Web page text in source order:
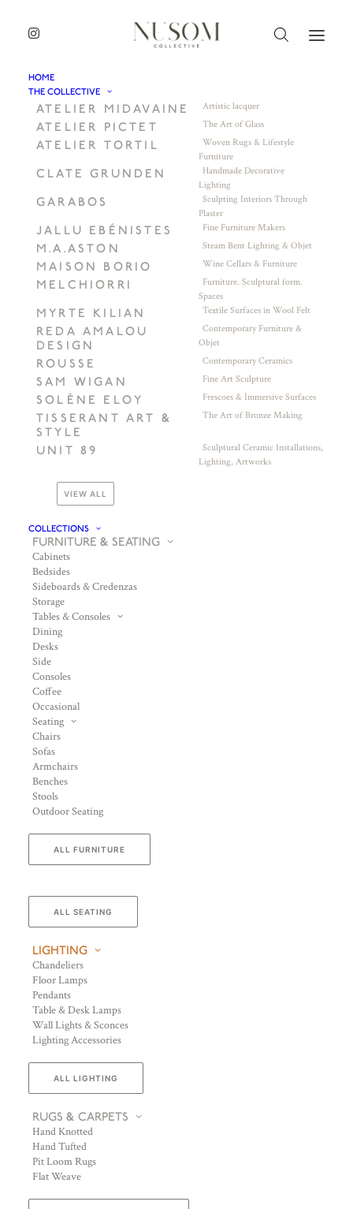
HOME
THE COLLECTIVE
ATELIER MIDAVAINE Artistic lacquer
ATELIER PICTET The Art of Glass
ATELIER TORTIL
Woven Rugs & Lifestyle
Furniture
CLATE GRUNDEN
Handmade Decorative
Lighting
GARABOS
Sculpting Interiors Through
Plaster
JALLU EBÉNISTES Fine Furniture Makers
M.A.ASTON Steam Bent Lighting & Objet
MAISON BORIO Wine Cellars & Furniture
MELCHIORRI
Furniture. Sculptural form.
Spaces
MYRTE KILIAN Textile Surfaces in Wool Felt
REDA AMALOU
DESIGN
Contemporary Furniture &
Objet
ROUSSE Contemporary Ceramics
SAM WIGAN Fine Art Sculpture
SOLÈNE ELOY Frescoes & Immersive Surfaces
TISSERANT ART &
STYLE
The Art of Bronze Making
UNIT 89
Sculptural Ceramic Installations,
Lighting, Artworks
VIEW ALL
COLLECTIONS
FURNITURE & SEATING
Cabinets
Bedsides
Sideboards & Credenzas
Storage
Tables & Consoles
Dining
Desks
Side
Consoles
Coffee
Occasional
Seating
Chairs
Sofas
Armchairs
Benches
Stools
Outdoor Seating
ALL FURNITURE
ALL SEATING
LIGHTING
Chandeliers
Floor Lamps
Pendants
Table & Desk Lamps
Wall Lights & Sconces
Lighting Accessories
ALL LIGHTING
RUGS & CARPETS
Hand Knotted
Hand Tufted
Pit Loom Rugs
Flat Weave